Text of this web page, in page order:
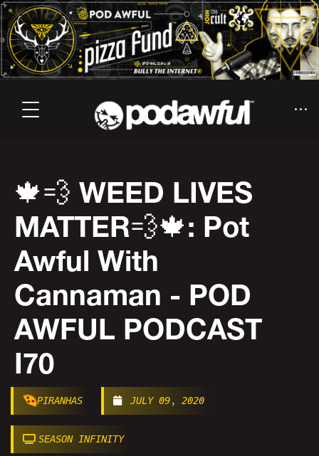
🍁💨 WEED LIVES
MATTER💨🍁: Pot
Awful With
Cannaman - POD
AWFUL PODCAST
I70
PIRANHAS JULY 09, 2020
SEASON INFINITY